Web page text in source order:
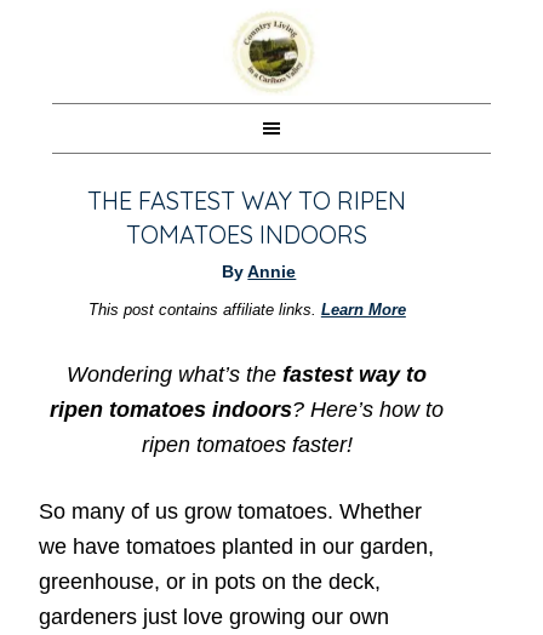
THE FASTEST WAY TO RIPEN
TOMATOES INDOORS
ByAnnie
This post contains affiliate links. Learn More
Wondering what’s the fastest way to
ripen tomatoes indoors?Here’s how to
ripen tomatoes faster!
So many of us grow tomatoes. Whether
we have tomatoes planted in our garden,
greenhouse, or in pots on the deck,
gardeners just love growing our own